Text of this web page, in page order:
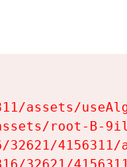
assets/
root-B-